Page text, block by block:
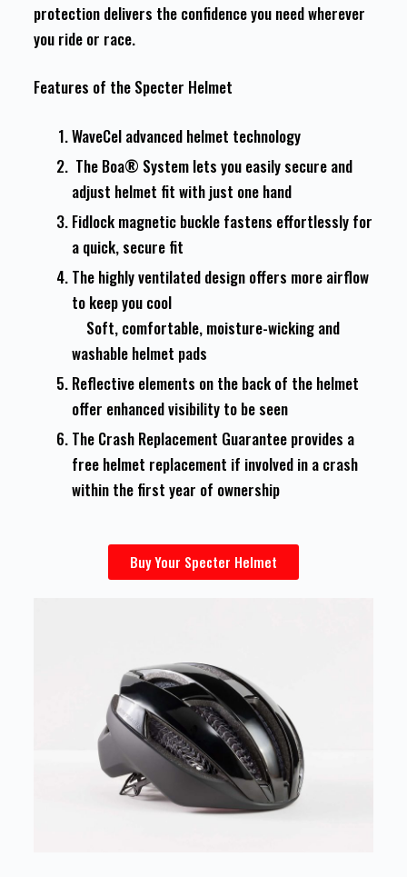
protection delivers the confidence you need wherever
you ride or race.
Features of the Specter Helmet
WaveCel advanced helmet technology
The Boa® System lets you easily secure and
adjust helmet fit with just one hand
Fidlock magnetic buckle fastens effortlessly for
a quick, secure fit
The highly ventilated design offers more airflow
to keep you cool
Soft, comfortable, moisture-wicking and
washable helmet pads
Reflective elements on the back of the helmet
offer enhanced visibility to be seen
The Crash Replacement Guarantee provides a
free helmet replacement if involved in a crash
within the first year of ownership
Buy Your Specter Helmet